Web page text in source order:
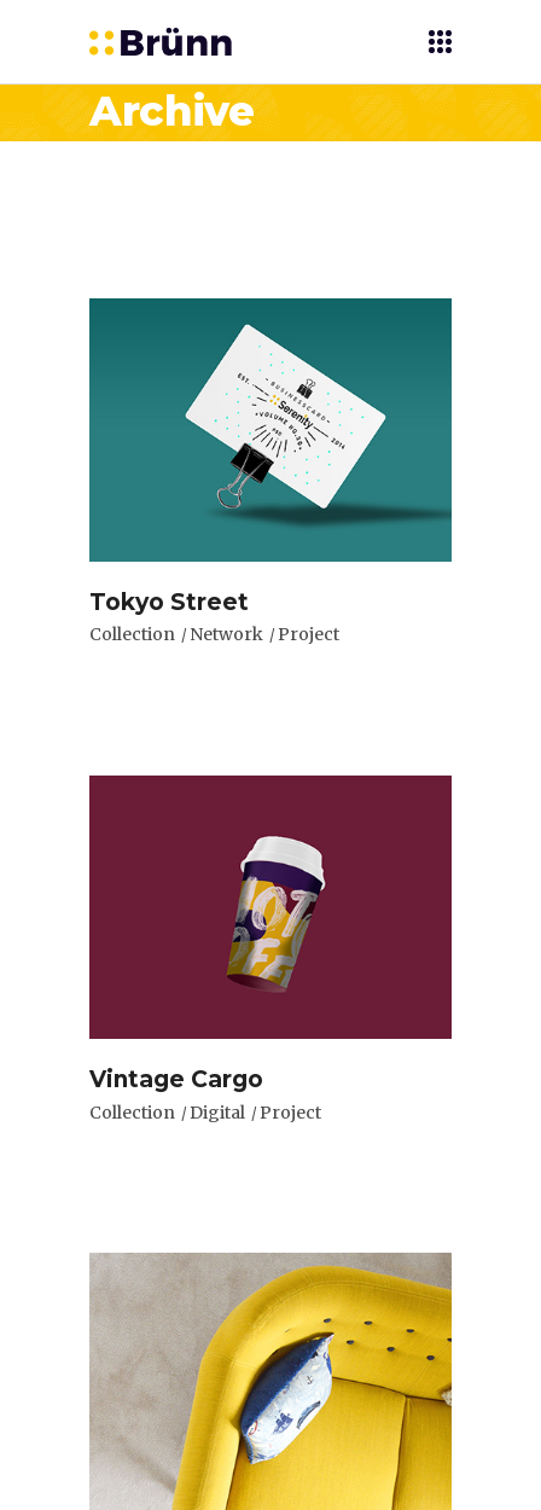
Archive
Tokyo Street
Collection Network Project
Vintage Cargo
Collection Digital Project